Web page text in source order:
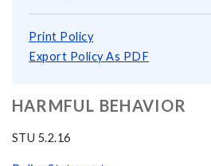
Print Policy
Export Policy As PDF
HARMFUL BEHAVIOR
STU 5.2.16